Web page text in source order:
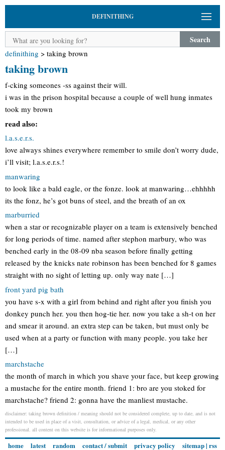
DEFINITHING
Search
definithing > taking brown
taking brown
f-cking someones -ss against their will.
i was in the prison hospital because a couple of well hung inmates
took my brown
read also:
l.a.s.e.r.s.
love always shines everywhere remember to smile don’t worry dude,
i’ll visit; l.a.s.e.r.s.!
manwaring
to look like a bald eagle, or the fonze. look at manwaring…ehhhhh
its the fonz, he’s got buns of steel, and the breath of an ox
marburried
when a star or recognizable player on a team is extensively benched
for long periods of time. named after stephon marbury, who was
benched early in the 08-09 nba season before finally getting
released by the knicks nate robinson has been benched for 8 games
straight with no sight of letting up. only way nate […]
front yard pig bath
you have s-x with a girl from behind and right after you finish you
donkey punch her. you then hog-tie her. now you take a sh-t on her
and smear it around. an extra step can be taken, but must only be
used when at a party or function with many people. you take her
[…]
marchstache
the month of march in which you shave your face, but keep growing
a mustache for the entire month. friend 1: bro are you stoked for
marchstache? friend 2: gonna have the manliest mustache.
disclaimer: taking brown definition / meaning should not be considered complete, up to date, and is not
intended to be used in place of a visit, consultation, or advice of a legal, medical, or any other
professional. all content on this website is for informational purposes only.
home latest random contact / submit privacy policy sitemap| rss